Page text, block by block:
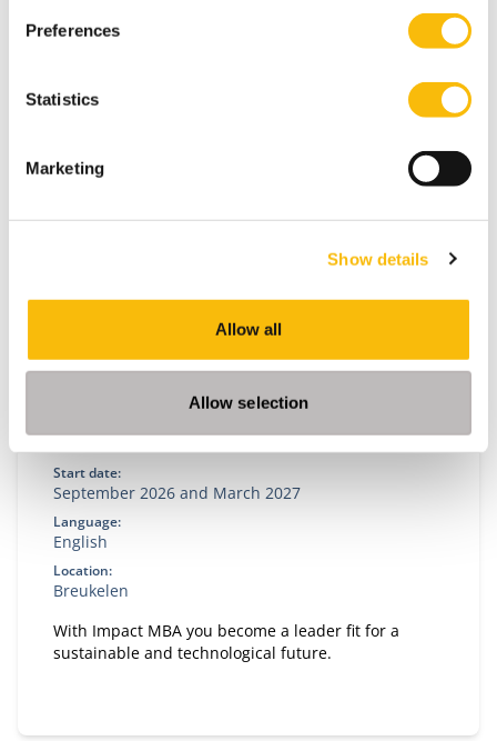
Preferences
Statistics
Marketing
Show details
Allow all
Allow selection
Impact MBA
Start date:
September 2026 and March 2027
Language:
English
Location:
Breukelen
With Impact MBA you become a leader fit for a
sustainable and technological future.